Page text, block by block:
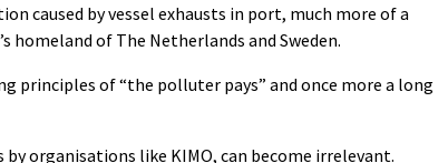
caused by vessel exhausts in port, much more of a
homeland of The Netherlands and Sweden.
principles of “the polluter pays” and once more a long
organisations like KIMO, can become irrelevant.